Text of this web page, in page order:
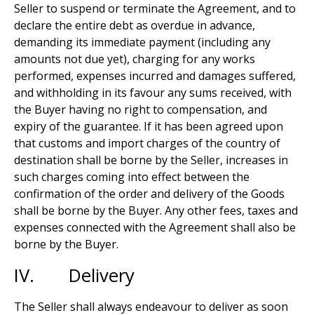
Seller to suspend or terminate the Agreement, and to
declare the entire debt as overdue in advance,
demanding its immediate payment (including any
amounts not due yet), charging for any works
performed, expenses incurred and damages suffered,
and withholding in its favour any sums received, with
the Buyer having no right to compensation, and
expiry of the guarantee. If it has been agreed upon
that customs and import charges of the country of
destination shall be borne by the Seller, increases in
such charges coming into effect between the
confirmation of the order and delivery of the Goods
shall be borne by the Buyer. Any other fees, taxes and
expenses connected with the Agreement shall also be
borne by the Buyer.
IV. Delivery
The Seller shall always endeavour to deliver as soon